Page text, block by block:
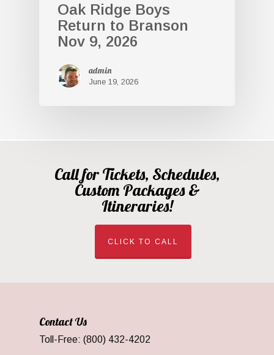
Oak Ridge Boys
Return to Branson
Nov 9, 2026
admin
June 19, 2026
Call for Tickets, Schedules,
Custom Packages &
Itineraries!
CLICK TO CALL
Contact Us
Toll-Free: (800) 432-4202